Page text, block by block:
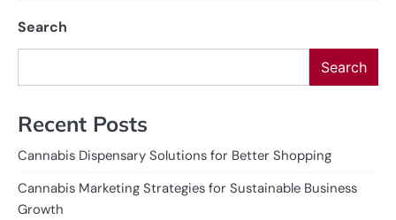
Search
Search
Recent Posts
Cannabis Dispensary Solutions for Better Shopping
Cannabis Marketing Strategies for Sustainable Business
Growth